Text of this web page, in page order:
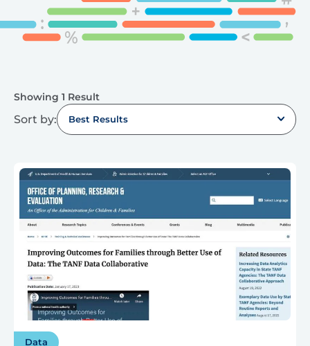
Showing 1 Result
Sort by: Best Results
Data